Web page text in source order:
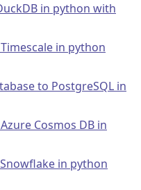
in python with
in python
to PostgreSQL in
Cosmos DB in
in python